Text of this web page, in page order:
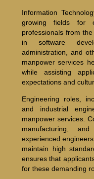
Information
growing fields for
professionals from
in software
administration, and
manpower services
while assisting
expectations and
Engineering roles,
and industrial
manpower services.
manufacturing,
experienced
maintain high
ensures that
for these demanding